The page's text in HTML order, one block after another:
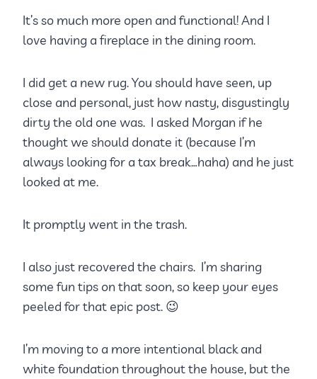
It’s so much more open and functional! And I
love having a fireplace in the dining room.
I did get a new rug. You should have seen, up
close and personal, just how nasty, disgustingly
dirty the old one was. I asked Morgan if he
thought we should donate it (because I’m
always looking for a tax break…haha) and he just
looked at me.
It promptly went in the trash.
I also just recovered the chairs. I’m sharing
some fun tips on that soon, so keep your eyes
peeled for that epic post. 😉
I’m moving to a more intentional black and
white foundation throughout the house, but the